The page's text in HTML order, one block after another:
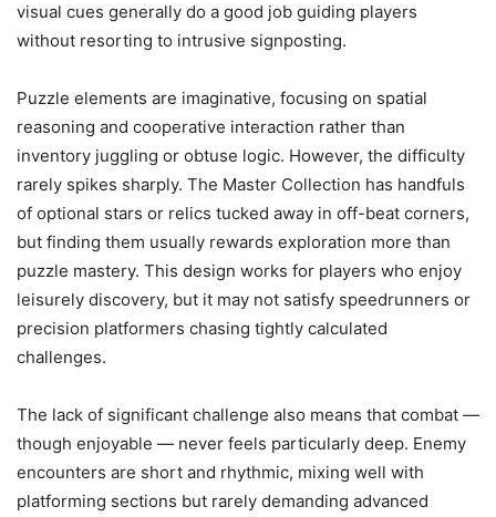
visual cues generally do a good job guiding players
without resorting to intrusive signposting.
Puzzle elements are imaginative, focusing on spatial
reasoning and cooperative interaction rather than
inventory juggling or obtuse logic. However, the difficulty
rarely spikes sharply. The Master Collection has handfuls
of optional stars or relics tucked away in off-beat corners,
but finding them usually rewards exploration more than
puzzle mastery. This design works for players who enjoy
leisurely discovery, but it may not satisfy speedrunners or
precision platformers chasing tightly calculated
challenges.
The lack of significant challenge also means that combat —
though enjoyable — never feels particularly deep. Enemy
encounters are short and rhythmic, mixing well with
platforming sections but rarely demanding advanced